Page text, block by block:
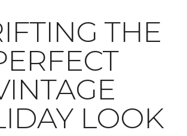
THE
LOOK